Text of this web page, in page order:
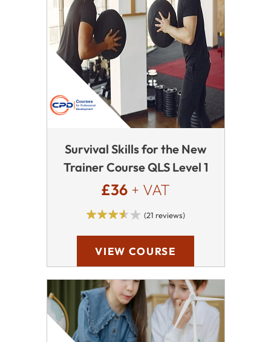
Survival Skills for the New
Trainer Course QLS Level 1
£36 + VAT
(21 reviews)
VIEW COURSE